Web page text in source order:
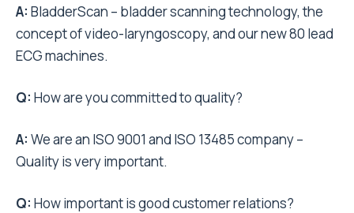
A: BladderScan – bladder scanning technology, the
concept of video-laryngoscopy, and our new 80 lead
ECG machines.
Q: How are you committed to quality?
A: We are an ISO 9001 and ISO 13485 company –
Quality is very important.
Q: How important is good customer relations?